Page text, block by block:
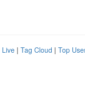
Live | Tag Cloud | Top